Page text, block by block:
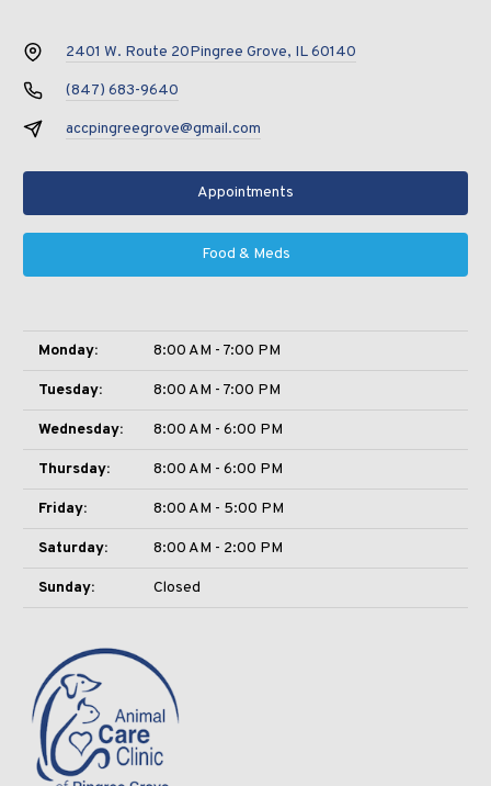
2401 W. Route 20Pingree Grove, IL 60140
(847) 683-9640
accpingreegrove@gmail.com
Appointments
Food & Meds
Monday: 8:00 AM - 7:00 PM
Tuesday: 8:00 AM - 7:00 PM
Wednesday: 8:00 AM - 6:00 PM
Thursday: 8:00 AM - 6:00 PM
Friday: 8:00 AM - 5:00 PM
Saturday: 8:00 AM - 2:00 PM
Sunday: Closed